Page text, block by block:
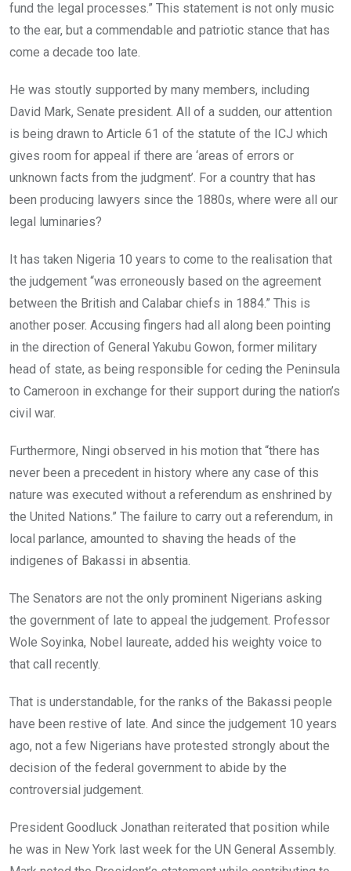
fund the legal processes.” This statement is not only music
to the ear, but a commendable and patriotic stance that has
come a decade too late.
He was stoutly supported by many members, including
David Mark, Senate president. All of a sudden, our attention
is being drawn to Article 61 of the statute of the ICJ which
gives room for appeal if there are ‘areas of errors or
unknown facts from the judgment’. For a country that has
been producing lawyers since the 1880s, where were all our
legal luminaries?
It has taken Nigeria 10 years to come to the realisation that
the judgement “was erroneously based on the agreement
between the British and Calabar chiefs in 1884.” This is
another poser. Accusing fingers had all along been pointing
in the direction of General Yakubu Gowon, former military
head of state, as being responsible for ceding the Peninsula
to Cameroon in exchange for their support during the nation’s
civil war.
Furthermore, Ningi observed in his motion that “there has
never been a precedent in history where any case of this
nature was executed without a referendum as enshrined by
the United Nations.” The failure to carry out a referendum, in
local parlance, amounted to shaving the heads of the
indigenes of Bakassi in absentia.
The Senators are not the only prominent Nigerians asking
the government of late to appeal the judgement. Professor
Wole Soyinka, Nobel laureate, added his weighty voice to
that call recently.
That is understandable, for the ranks of the Bakassi people
have been restive of late. And since the judgement 10 years
ago, not a few Nigerians have protested strongly about the
decision of the federal government to abide by the
controversial judgement.
President Goodluck Jonathan reiterated that position while
he was in New York last week for the UN General Assembly.